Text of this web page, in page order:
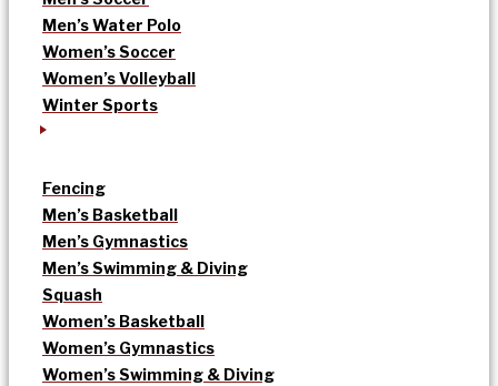
Men’s Water Polo
Women’s Soccer
Women’s Volleyball
Winter Sports
Fencing
Men’s Basketball
Men’s Gymnastics
Men’s Swimming & Diving
Squash
Women’s Basketball
Women’s Gymnastics
Women’s Swimming & Diving